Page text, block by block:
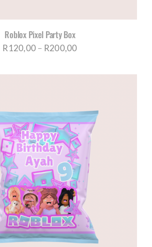
Roblox Pixel Party Box
R120,00– R200,00Price
R200,00